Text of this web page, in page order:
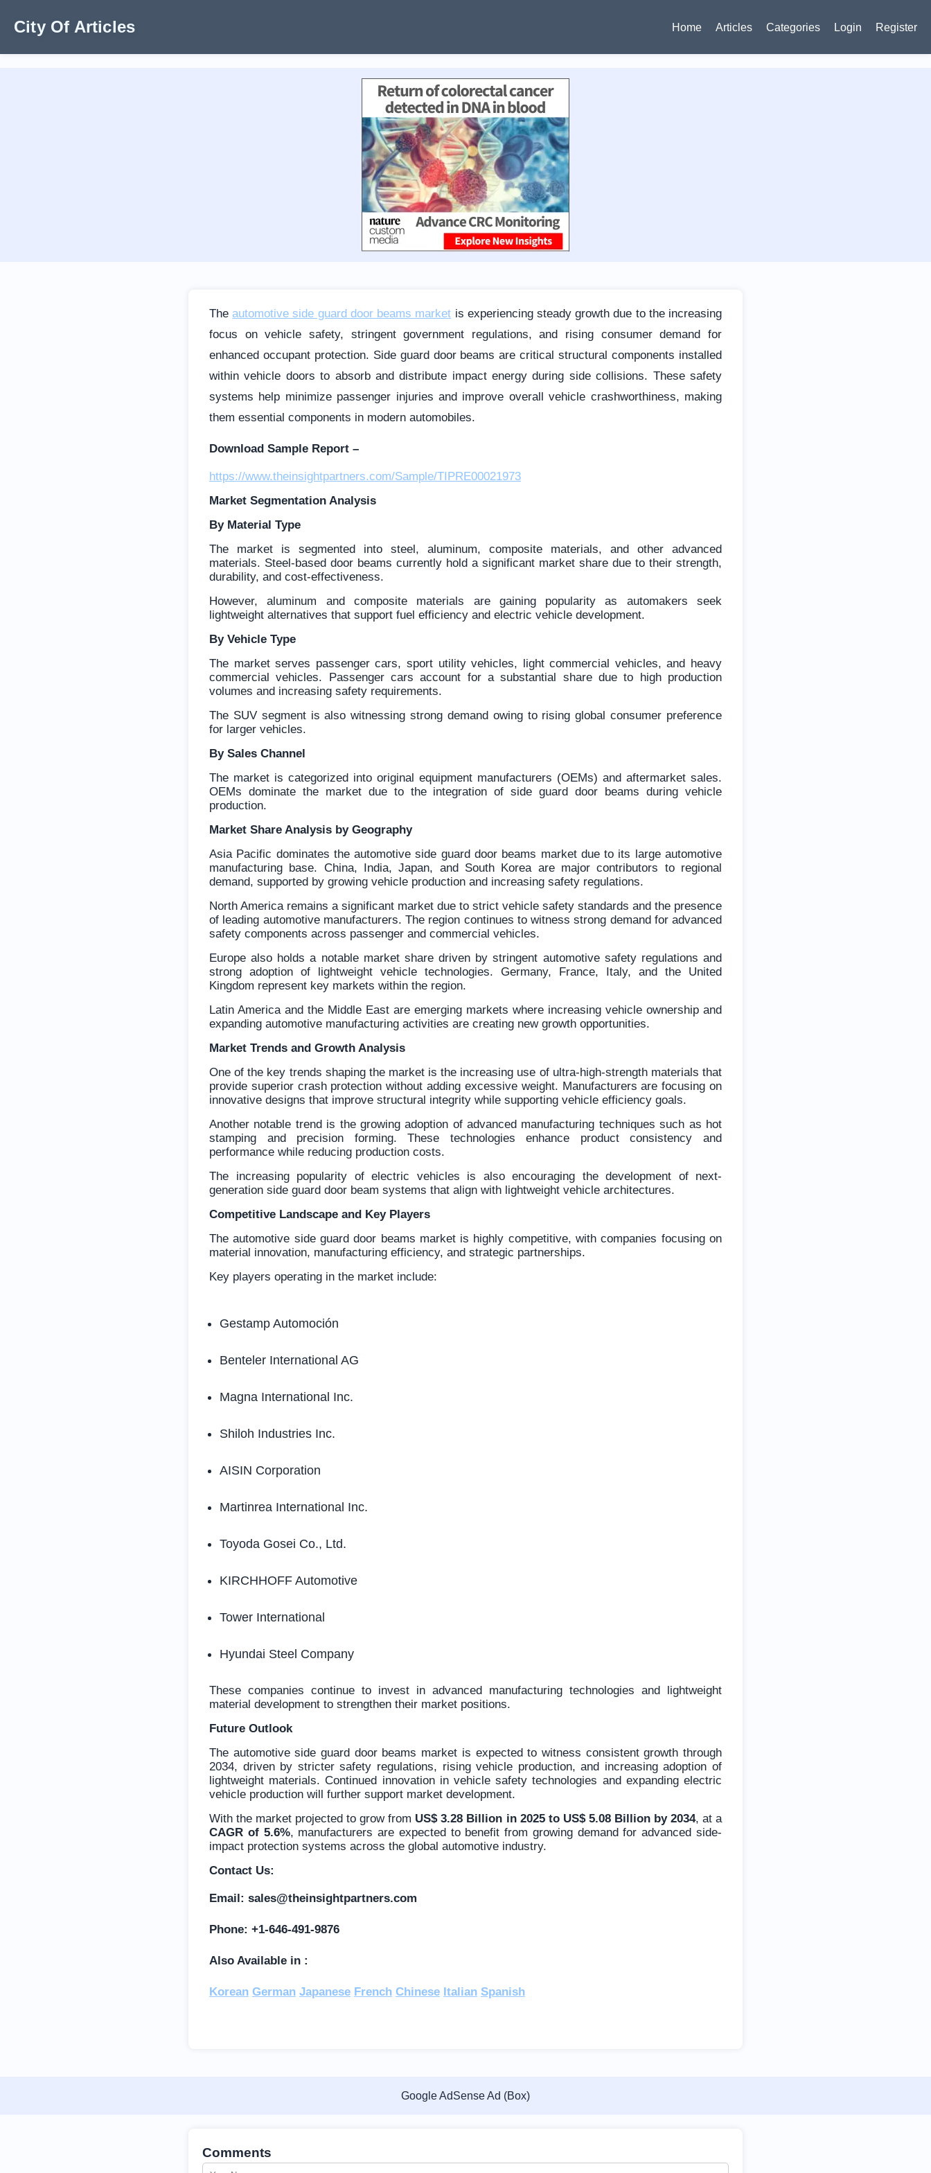
City Of Articles Home Articles Categories Login Register
Theautomotive side guard door beams market is experiencing steady growth due to the increasing
focus on vehicle safety, stringent government regulations, and rising consumer demand for
enhanced occupant protection. Side guard door beams are critical structural components installed
within vehicle doors to absorb and distribute impact energy during side collisions. These safety
systems help minimize passenger injuries and improve overall vehicle crashworthiness, making
them essential components in modern automobiles.
Download Sample Report –
https://www.theinsightpartners.com/Sample/TIPRE00021973
Market Segmentation Analysis
By Material Type
The market is segmented into steel, aluminum, composite materials, and other advanced
materials. Steel-based door beams currently hold a significant market share due to their strength,
durability, and cost-effectiveness.
However, aluminum and composite materials are gaining popularity as automakers seek
lightweight alternatives that support fuel efficiency and electric vehicle development.
By Vehicle Type
The market serves passenger cars, sport utility vehicles, light commercial vehicles, and heavy
commercial vehicles. Passenger cars account for a substantial share due to high production
volumes and increasing safety requirements.
The SUV segment is also witnessing strong demand owing to rising global consumer preference
for larger vehicles.
By Sales Channel
The market is categorized into original equipment manufacturers (OEMs) and aftermarket sales.
OEMs dominate the market due to the integration of side guard door beams during vehicle
production.
Market Share Analysis by Geography
Asia Pacific dominates the automotive side guard door beams market due to its large automotive
manufacturing base. China, India, Japan, and South Korea are major contributors to regional
demand, supported by growing vehicle production and increasing safety regulations.
North America remains a significant market due to strict vehicle safety standards and the presence
of leading automotive manufacturers. The region continues to witness strong demand for advanced
safety components across passenger and commercial vehicles.
Europe also holds a notable market share driven by stringent automotive safety regulations and
strong adoption of lightweight vehicle technologies. Germany, France, Italy, and the United
Kingdom represent key markets within the region.
Latin America and the Middle East are emerging markets where increasing vehicle ownership and
expanding automotive manufacturing activities are creating new growth opportunities.
Market Trends and Growth Analysis
One of the key trends shaping the market is the increasing use of ultra-high-strength materials that
provide superior crash protection without adding excessive weight. Manufacturers are focusing on
innovative designs that improve structural integrity while supporting vehicle efficiency goals.
Another notable trend is the growing adoption of advanced manufacturing techniques such as hot
stamping and precision forming. These technologies enhance product consistency and
performance while reducing production costs.
The increasing popularity of electric vehicles is also encouraging the development of next-
generation side guard door beam systems that align with lightweight vehicle architectures.
Competitive Landscape and Key Players
The automotive side guard door beams market is highly competitive, with companies focusing on
material innovation, manufacturing efficiency, and strategic partnerships.
Key players operating in the market include:
Gestamp Automoción
Benteler International AG
Magna International Inc.
Shiloh Industries Inc.
AISIN Corporation
Martinrea International Inc.
Toyoda Gosei Co., Ltd.
KIRCHHOFF Automotive
Tower International
Hyundai Steel Company
These companies continue to invest in advanced manufacturing technologies and lightweight
material development to strengthen their market positions.
Future Outlook
The automotive side guard door beams market is expected to witness consistent growth through
2034, driven by stricter safety regulations, rising vehicle production, and increasing adoption of
lightweight materials. Continued innovation in vehicle safety technologies and expanding electric
vehicle production will further support market development.
With the market projected to grow from US$ 3.28 Billion in 2025 to US$ 5.08 Billion by 2034, at a
CAGR of 5.6%, manufacturers are expected to benefit from growing demand for advanced side-
impact protection systems across the global automotive industry.
Contact Us:
Email: sales@theinsightpartners.com
Phone: +1-646-491-9876
Also Available in :
Korean German Japanese French Chinese Italian Spanish
Google AdSense Ad (Box)
Comments